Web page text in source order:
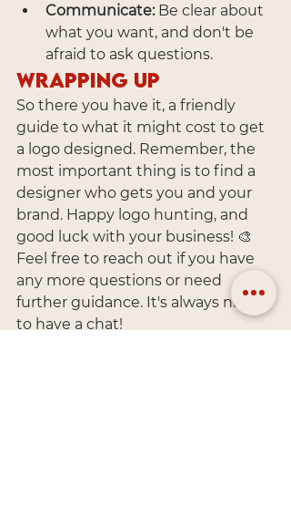
Communicate: Be clear about
what you want, and don't be
afraid to ask questions.
Wrapping Up
So there you have it, a friendly
guide to what it might cost to get
a logo designed. Remember, the
most important thing is to find a
designer who gets you and your
brand. Happy logo hunting, and
good luck with your business! 🎨
Feel free to reach out if you have
any more questions or need
further guidance. It's always nice
to have a chat!